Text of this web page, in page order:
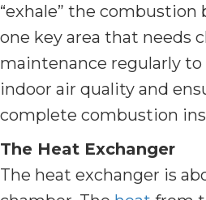
“exhale” the combustion
one key area that needs
maintenance regularly to
indoor air quality and
complete combustion
The Heat Exchanger
The heat exchanger is